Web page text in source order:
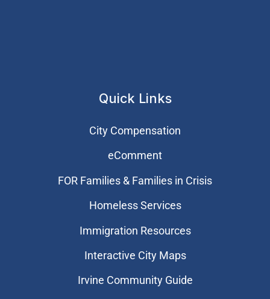
Quick Links
City Compensation
eComment
FOR Families & Families in Crisis
Homeless Services
Immigration Resources
Interactive City Maps
Irvine Community Guide